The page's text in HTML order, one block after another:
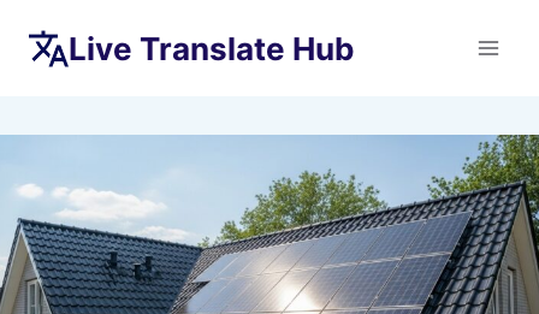
Live Translate Hub